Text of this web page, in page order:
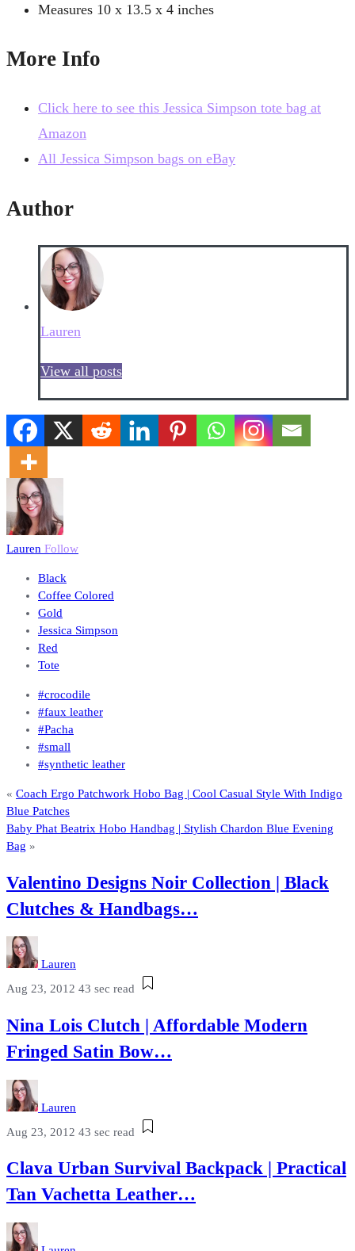
Measures 10 x 13.5 x 4 inches
More Info
Click here to see this Jessica Simpson tote bag at
Amazon
All Jessica Simpson bags on eBay
Author
Lauren
View all posts
Lauren Follow
Black
Coffee Colored
Gold
Jessica Simpson
Red
Tote
#crocodile
#faux leather
#Pacha
#small
#synthetic leather
« Coach Ergo Patchwork Hobo Bag | Cool Casual Style With Indigo
Blue Patches
Baby Phat Beatrix Hobo Handbag | Stylish Chardon Blue Evening
Bag »
Valentino Designs Noir Collection | Black
Clutches & Handbags…
Lauren
Aug 23, 2012 43 sec read
Nina Lois Clutch | Affordable Modern
Fringed Satin Bow…
Lauren
Aug 23, 2012 43 sec read
Clava Urban Survival Backpack | Practical
Tan Vachetta Leather…